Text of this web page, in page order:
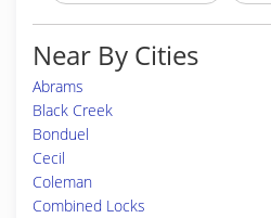
Near By Cities
Abrams
Black Creek
Bonduel
Cecil
Coleman
Combined Locks